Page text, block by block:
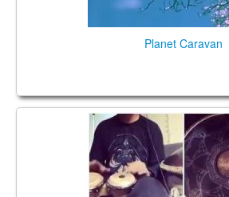
Planet Caravan
Guda Drum 2.0 Iked Thijs Etpison